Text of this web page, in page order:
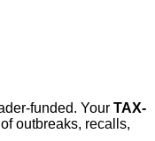
funded. Your TAX-
outbreaks, recalls,